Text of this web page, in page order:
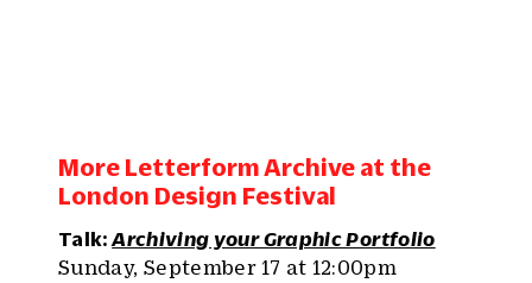
More Letterform Archive at the
London Design Festival
Talk:Archiving your Graphic Portfolio
Sunday, September 17 at 12:00pm